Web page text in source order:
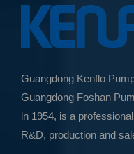
Guangdong Kenflo
Guangdong Foshan
in 1954, is a
R&D, production and